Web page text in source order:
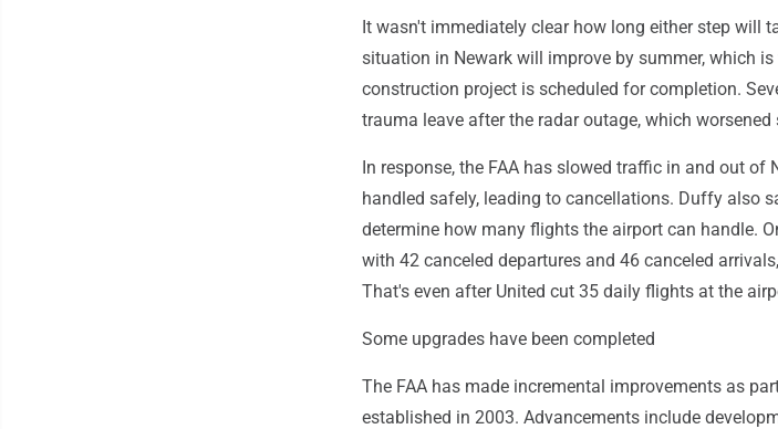
It wasn't immediately clear how long either step will
situation in Newark will improve by summer, which
construction project is scheduled for completion.
trauma leave after the radar outage, which
In response, the FAA has slowed traffic in and out of
handled safely, leading to cancellations. Duffy also
determine how many flights the airport can handle.
with 42 canceled departures and 46 canceled
That's even after United cut 35 daily flights at the
Some upgrades have been completed
The FAA has made incremental improvements as
established in 2003. Advancements include